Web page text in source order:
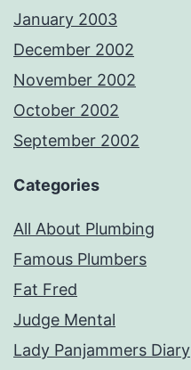
January 2003
December 2002
November 2002
October 2002
September 2002
Categories
All About Plumbing
Famous Plumbers
Fat Fred
Judge Mental
Lady Panjammers Diary